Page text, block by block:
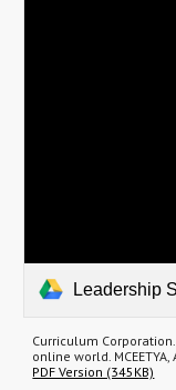
Leadership
Curriculum
online world.
PDF Version (345KB)